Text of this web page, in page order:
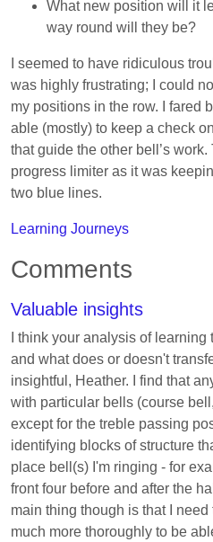
What new position will it
way round will they be?
I seemed to have ridiculous
was highly frustrating; I could
my positions in the row. I fared
able (mostly) to keep a check
that guide the other bell’s
progress limiter as it was
two blue lines.
Learning Journeys
Comments
Valuable insights
I think your analysis of
and what does or doesn't
insightful, Heather. I find that
with particular bells (course
except for the treble passing
identifying blocks of structure
place bell(s) I'm ringing - for
front four before and after the
main thing though is that I
much more thoroughly to be